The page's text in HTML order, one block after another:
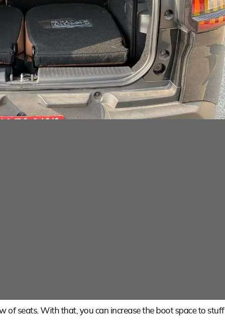
of seats. With that, you can increase the boot space to stuff